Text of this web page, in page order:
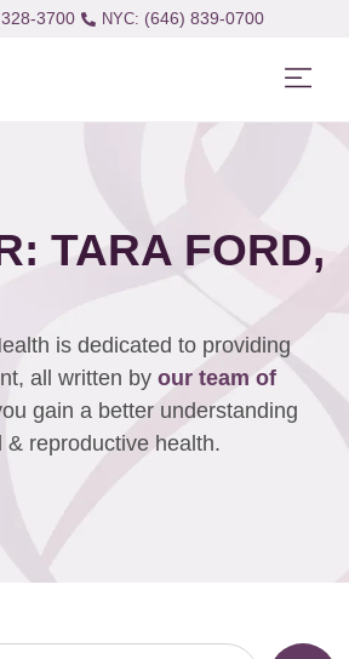
3700 (646) 839-0700
TARA FORD,
is dedicated to providing
all written by our team of
gain a better understanding
reproductive health.